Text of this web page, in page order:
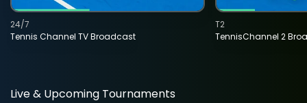
Tennis Channel TV Broadcast
24/7
TennisChannel 2
T2
Live & Upcoming Tournaments